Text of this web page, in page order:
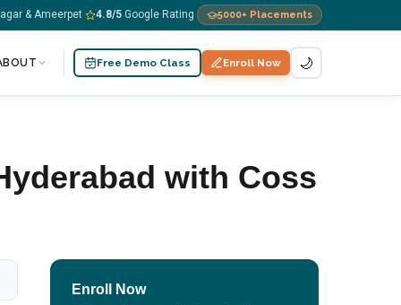
& Ameerpet· 4.8/5 Google Rating· 5000+ Placements
Free Demo Class Enroll Now 🌙
with Coss
Enroll Now